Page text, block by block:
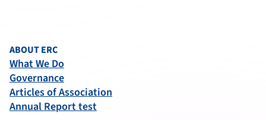
ABOUT ERC
What We Do
Governance
Articles of Association
Annual Report test